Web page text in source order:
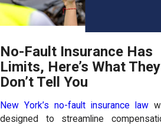
No-Fault Insurance Has
Limits, Here’s What They
Don’t Tell You
New York’s no-fault insurance law
designed to streamline